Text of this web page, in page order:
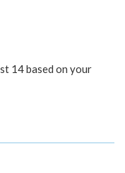
14 based on your